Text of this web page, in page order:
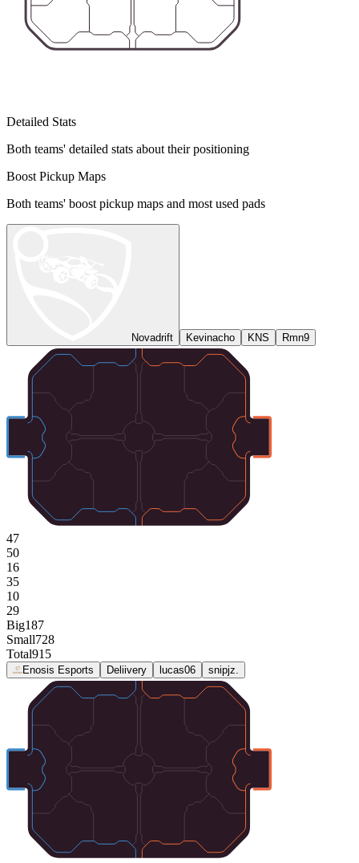
Detailed Stats
Both teams' detailed stats about their positioning
Boost Pickup Maps
Both teams' boost pickup maps and most used pads
Novadrift Kevinacho KNS Rmn9
47
50
16
35
10
29
Big187
Small728
Total915
Enosis Esports Deliivery lucas06 snipjz.